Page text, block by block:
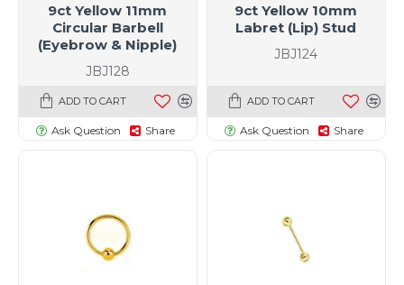
JBJ128
9ct Yellow 11mm
Circular Barbell
(Eyebrow & Nipple)
ADD TO CART
Ask Question Share
JBJ124
9ct Yellow 10mm
Labret (Lip) Stud
ADD TO CART
Ask Question Share